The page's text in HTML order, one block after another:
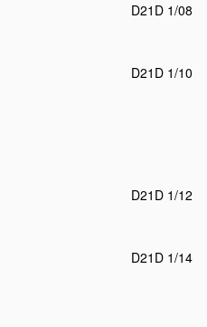
D21D 1/08
D21D 1/10
D21D 1/12
D21D 1/14